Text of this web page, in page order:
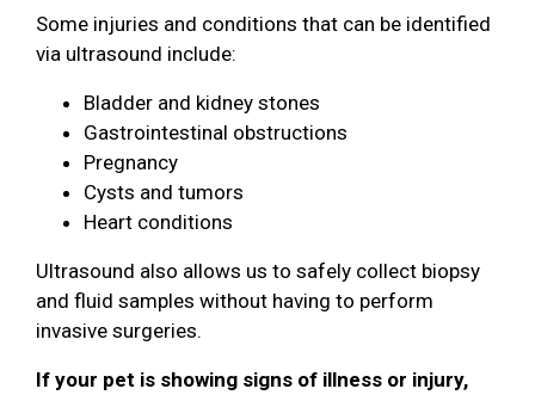
Some injuries and conditions that can be identified
via ultrasound include:
Bladder and kidney stones
Gastrointestinal obstructions
Pregnancy
Cysts and tumors
Heart conditions
Ultrasound also allows us to safely collect biopsy
and fluid samples without having to perform
invasive surgeries.
If your pet is showing signs of illness or injury,